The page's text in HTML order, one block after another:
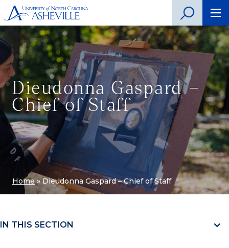
Dieudonna Gaspard –
Chief of Staff
Home»Dieudonna Gaspard – Chief of Staff
IN THIS SECTION